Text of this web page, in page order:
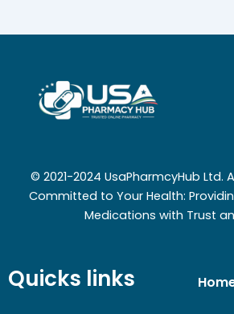
© 2021-2024 UsaPharmcyHub Ltd.
Committed to Your Health:
Medications with Trust
Quicks links